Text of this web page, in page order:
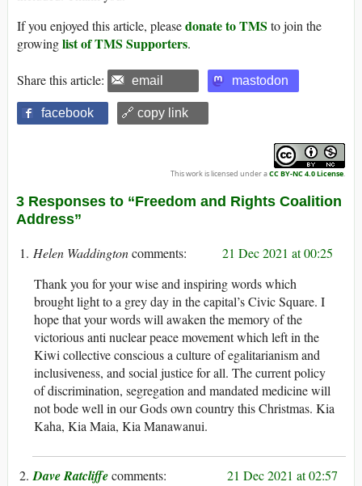
If you enjoyed this article, pleasedonate to TMS to join the
growinglist of TMS Supporters.
Share this article: email mastodon
facebook 🔗 copy link
This work is licensed under aCC BY-NC 4.0 License.
3 Responses to “Freedom and Rights Coalition
Address”
Helen Waddington
21 Dec 2021 at 00:25
Thank you for your wise and inspiring words which
brought light to a grey day in the capital’s Civic Square. I
hope that your words will awaken the memory of the
victorious anti nuclear peace movement which left in the
Kiwi collective conscious a culture of egalitarianism and
inclusiveness, and social justice for all. The current policy
of discrimination, segregation and mandated medicine will
not bode well in our Gods own country this Christmas. Kia
Kaha, Kia Maia, Kia Manawanui.
Dave Ratcliffe
21 Dec 2021 at 02:57